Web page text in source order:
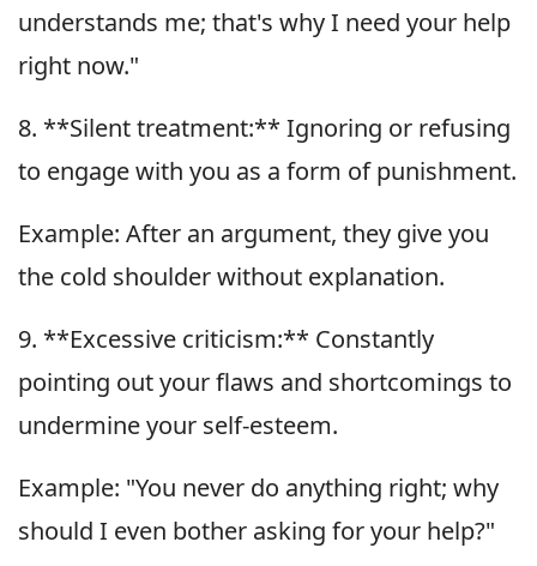
understands me; that's why I need your help
right now."
8. **Silent treatment:** Ignoring or refusing
to engage with you as a form of punishment.
Example: After an argument, they give you
the cold shoulder without explanation.
9. **Excessive criticism:** Constantly
pointing out your flaws and shortcomings to
undermine your self-esteem.
Example: "You never do anything right; why
should I even bother asking for your help?"